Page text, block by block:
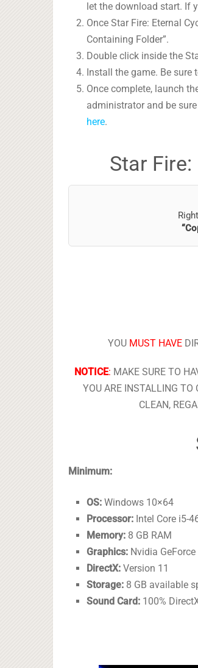
let the download start. If
Once Star Fire: Eternal
Containing Folder”.
Double click inside the
Install the game. Be
Once complete, launch
administrator and be
here.
Star
YOU MUST HAVE
NOTICE: MAKE SURE TO
YOU ARE INSTALLING TO
CLEAN,
Minimum:
OS: Windows 10×64
Processor: Intel Core i5-
Memory: 8 GB RAM
Graphics: Nvidia
DirectX: Version 11
Storage: 8 GB available
Sound Card: 100%